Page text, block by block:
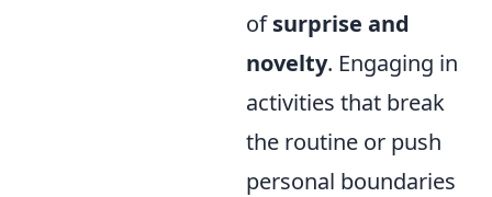
ofsurprise and
novelty. Engaging in
activities that break
the routine or push
personal boundaries